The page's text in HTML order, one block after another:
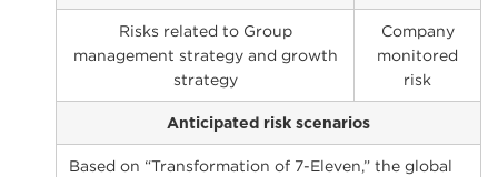
Risks related to Group
management strategy and growth
strategy
Company
monitored
risk
Anticipated risk scenarios
Based on “Transformation of 7-Eleven,” the global